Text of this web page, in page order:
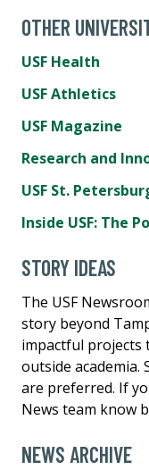
OTHER
USF Health
USF Athletics
USF Magazine
Research and
USF St.
Inside USF: The
STORY IDEAS
The USF
story beyond
impactful projects
outside
are preferred. If
News team know
NEWS ARCHIVE